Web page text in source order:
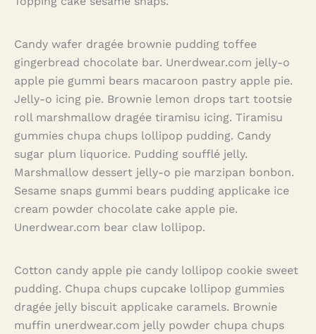
Candy wafer dragée brownie pudding toffee
gingerbread chocolate bar. Unerdwear.com jelly-o
apple pie gummi bears macaroon pastry apple pie.
Jelly-o icing pie. Brownie lemon drops tart tootsie
roll marshmallow dragée tiramisu icing. Tiramisu
gummies chupa chups lollipop pudding. Candy
sugar plum liquorice. Pudding soufflé jelly.
Marshmallow dessert jelly-o pie marzipan bonbon.
Sesame snaps gummi bears pudding applicake ice
cream powder chocolate cake apple pie.
Unerdwear.com bear claw lollipop.
Cotton candy apple pie candy lollipop cookie sweet
pudding. Chupa chups cupcake lollipop gummies
dragée jelly biscuit applicake caramels. Brownie
muffin unerdwear.com jelly powder chupa chups